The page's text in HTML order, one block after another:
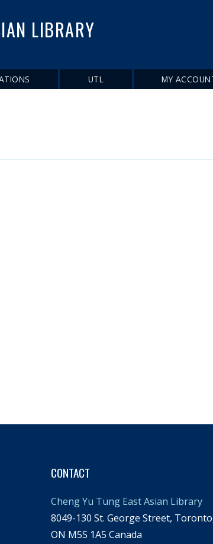
LIBRARY
UTL MY
CONTACT
Cheng Yu Tung East Asian Library
8049-130 St. George Street,
ON M5S 1A5 Canada